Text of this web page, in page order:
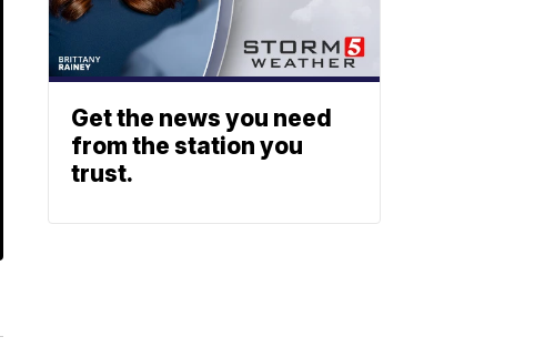
Get the news you need
from the station you
trust.